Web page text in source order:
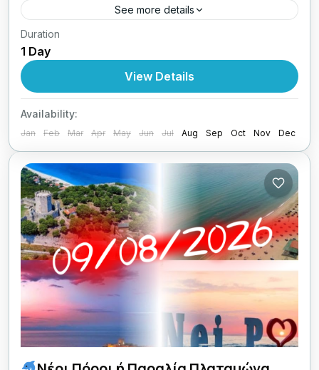
See more details
26/07/26 οι Κυριακές μου με Lamos
1 Person
Duration
1 Day
View Details
Availability:
Jan Feb Mar Apr May Jun Jul Aug Sep Oct Nov Dec